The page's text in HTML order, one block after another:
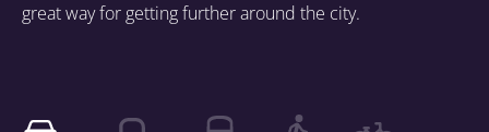
great way for getting further around the city.